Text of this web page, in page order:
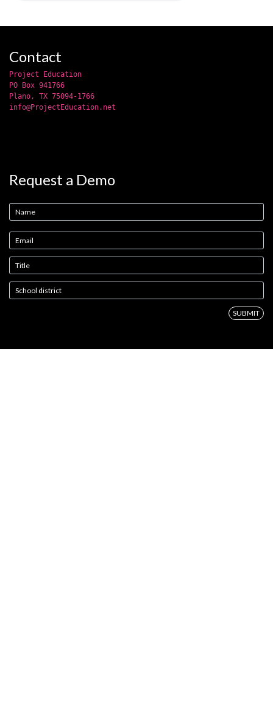
Contact
Project Education
PO Box 941766
Plano, TX 75094-1766
info@ProjectEducation.net
Request a Demo